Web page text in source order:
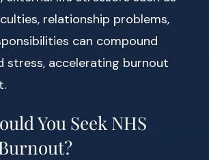
relationship problems,
can compound
stress, accelerating burnout
You Seek NHS